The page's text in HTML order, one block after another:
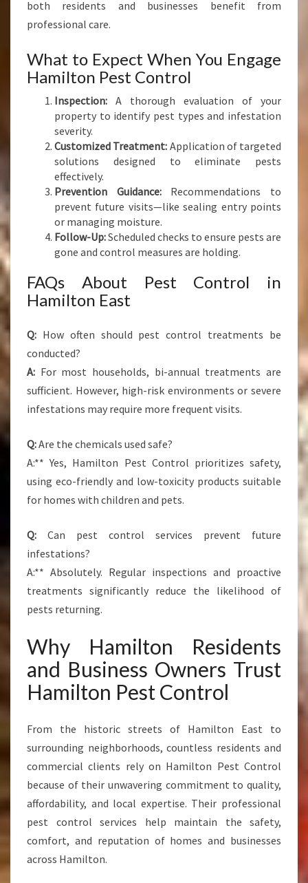
both residents and businesses benefit from
professional care.
What to Expect When You Engage
Hamilton Pest Control
Inspection: A thorough evaluation of your
property to identify pest types and infestation
severity.
Customized Treatment: Application of targeted
solutions designed to eliminate pests
effectively.
Prevention Guidance:Recommendations to
prevent future visits—like sealing entry points
or managing moisture.
Follow-Up:Scheduled checks to ensure pests are
gone and control measures are holding.
FAQs About Pest Control in
Hamilton East
Q: How often should pest control treatments be
conducted?
A: For most households, bi-annual treatments are
sufficient. However, high-risk environments or severe
infestations may require more frequent visits.
Q:Are the chemicals used safe?
A:** Yes, Hamilton Pest Control prioritizes safety,
using eco-friendly and low-toxicity products suitable
for homes with children and pets.
Q: Can pest control services prevent future
infestations?
A:** Absolutely. Regular inspections and proactive
treatments significantly reduce the likelihood of
pests returning.
Why Hamilton Residents
and Business Owners Trust
Hamilton Pest Control
From the historic streets of Hamilton East to
surrounding neighborhoods, countless residents and
commercial clients rely on Hamilton Pest Control
because of their unwavering commitment to quality,
affordability, and local expertise. Their professional
pest control services help maintain the safety,
comfort, and reputation of homes and businesses
across Hamilton.